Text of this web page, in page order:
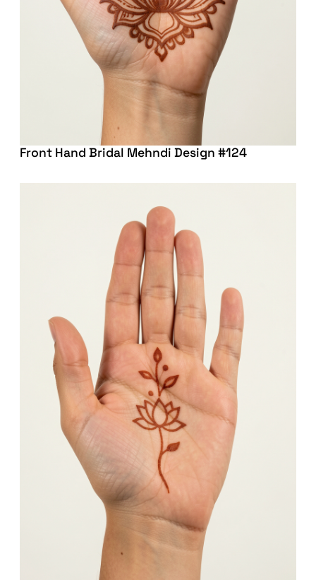
Front Hand Bridal Mehndi Design #124